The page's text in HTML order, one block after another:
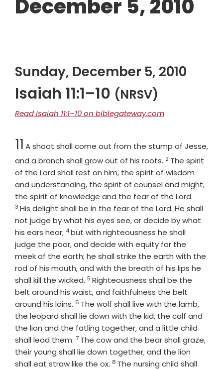
December 5, 2010
Sunday, December 5, 2010
Isaiah 11:1–10 (NRSV)
Read Isaiah 11:1–10 on biblegateway.com
Chapter
11 A shoot shall come out from the stump of Jesse,
and a branch shall grow out of his roots. Verse
2 The spirit
of the Lord shall rest on him, the spirit of wisdom
and understanding, the spirit of counsel and might,
the spirit of knowledge and the fear of the Lord.
3 His delight shall be in the fear of the Lord. He shall
not judge by what his eyes see, or decide by what
his ears hear; Verse
4but with righteousness he shall
judge the poor, and decide with equity for the
meek of the earth; he shall strike the earth with the
rod of his mouth, and with the breath of his lips he
shall kill the wicked. Verse
5 Righteousness shall be the
belt around his waist, and faithfulness the belt
around his loins. Verse
6 The wolf shall live with the lamb,
the leopard shall lie down with the kid, the calf and
the lion and the fatling together, and a little child
shall lead them. Verse
7 The cow and the bear shall graze,
their young shall lie down together; and the lion
shall eat straw like the ox. Verse
8 The nursing child shall